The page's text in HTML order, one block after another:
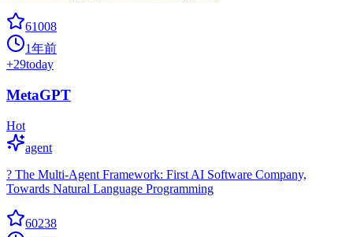
61008
1年前
+29today
MetaGPT
Hot
agent
? The Multi-Agent Framework: First AI Software Company,
Towards Natural Language Programming
60238